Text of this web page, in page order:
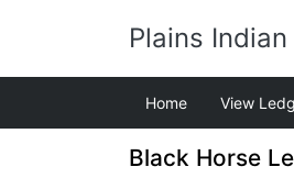
Plains
Home View
Black Horse